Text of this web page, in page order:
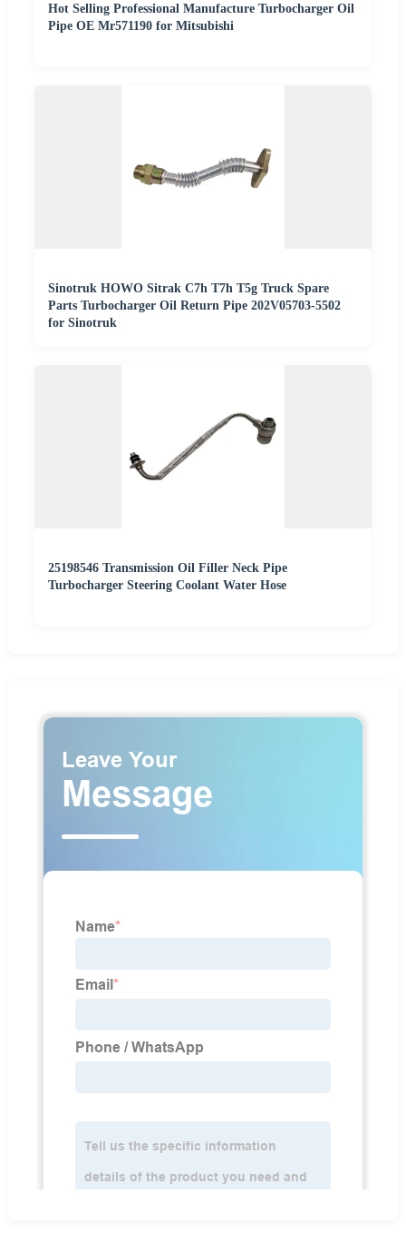
Hot Selling Professional Manufacture Turbocharger Oil
Pipe OE Mr571190 for Mitsubishi
Sinotruk HOWO Sitrak C7h T7h T5g Truck Spare
Parts Turbocharger Oil Return Pipe 202V05703-5502
for Sinotruk
25198546 Transmission Oil Filler Neck Pipe
Turbocharger Steering Coolant Water Hose